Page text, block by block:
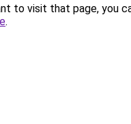
to visit that page, you
.